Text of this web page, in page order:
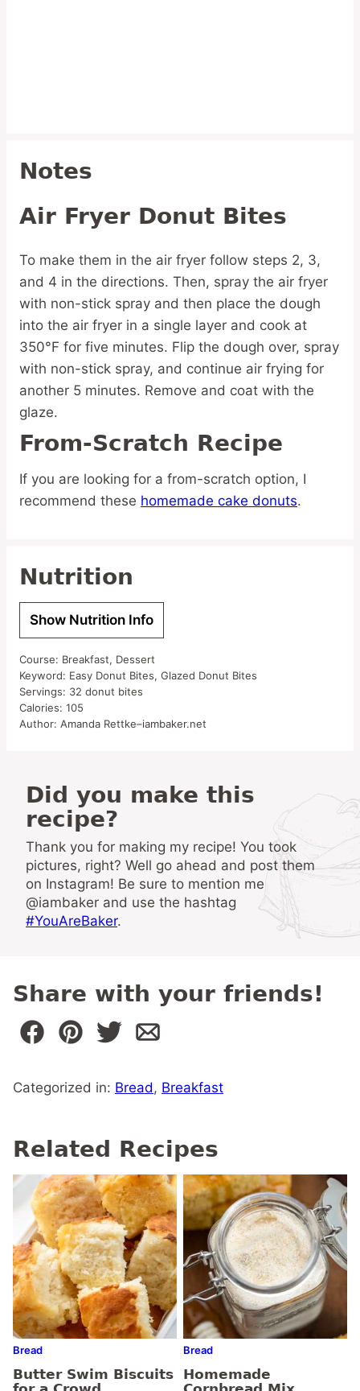
Notes
Air Fryer Donut Bites
To make them in the air fryer follow steps 2, 3,
and 4 in the directions. Then, spray the air fryer
with non-stick spray and then place the dough
into the air fryer in a single layer and cook at
350°F for five minutes. Flip the dough over, spray
with non-stick spray, and continue air frying for
another 5 minutes. Remove and coat with the
glaze.
From-Scratch Recipe
If you are looking for a from-scratch option, I
recommend these homemade cake donuts.
Nutrition
Show Nutrition Info
Course: Breakfast, Dessert
Keyword: Easy Donut Bites, Glazed Donut Bites
Servings: 32 donut bites
Calories: 105
Author: Amanda Rettke–iambaker.net
Did you make this
recipe?
Thank you for making my recipe! You took
pictures, right? Well go ahead and post them
on Instagram! Be sure to mention me
@iambaker and use the hashtag
#YouAreBaker.
Share with your friends!
Categorized in: Bread, Breakfast
Related Recipes
Bread
Butter Swim Biscuits
Bread
Homemade